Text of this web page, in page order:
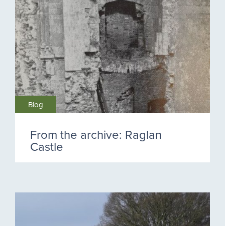
Blog
From the archive: Raglan
Castle